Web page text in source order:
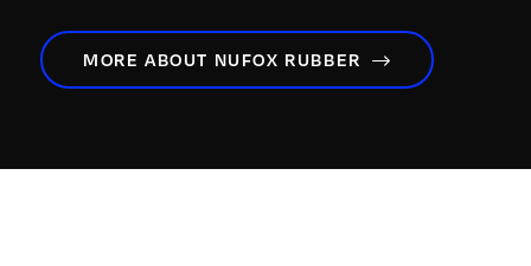
MORE ABOUT NUFOX RUBBER